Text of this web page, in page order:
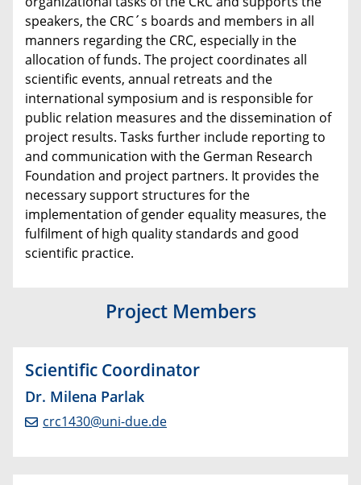
speakers, the CRC´s boards and members in all
manners regarding the CRC, especially in the
allocation of funds. The project coordinates all
scientific events, annual retreats and the
international symposium and is responsible for
public relation measures and the dissemination of
project results. Tasks further include reporting to
and communication with the German Research
Foundation and project partners. It provides the
necessary support structures for the
implementation of gender equality measures, the
fulfilment of high quality standards and good
scientific practice.
Project Members
Scientific Coordinator
Dr. Milena Parlak
crc1430@uni-due.de